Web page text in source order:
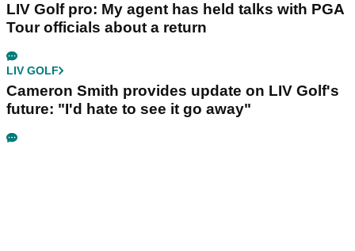
LIV Golf pro: My agent has held talks with PGA
Tour officials about a return
LIV GOLF
Cameron Smith provides update on LIV Golf's
future: "I'd hate to see it go away"